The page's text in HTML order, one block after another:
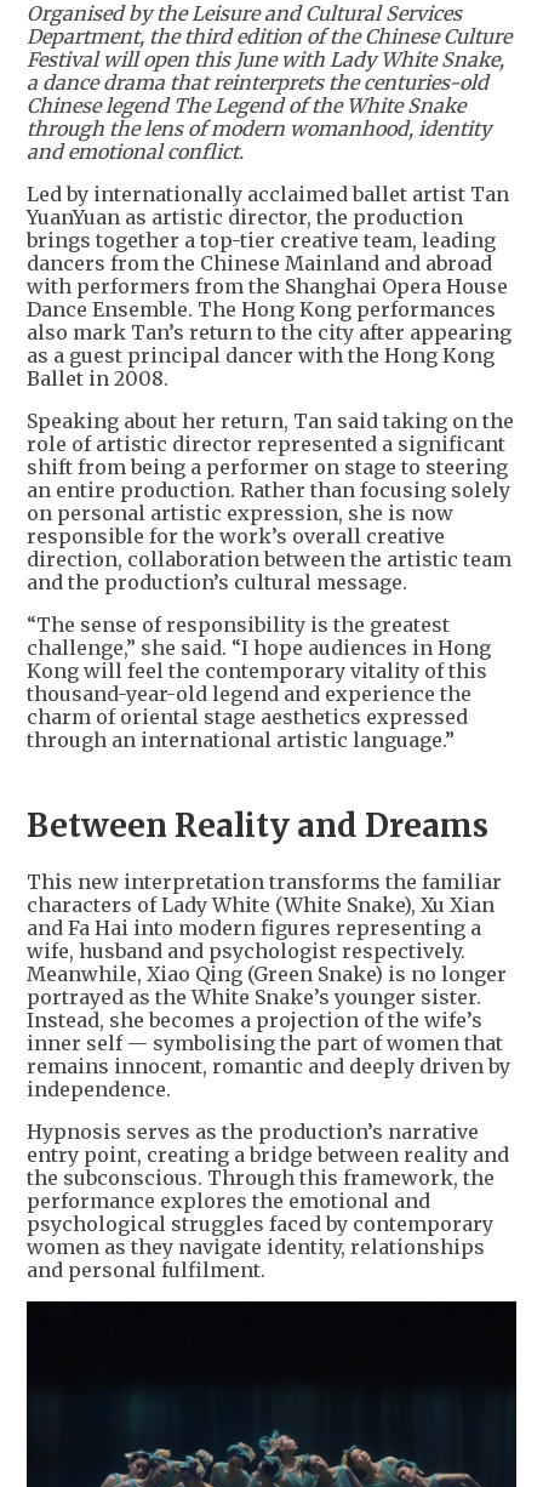
Organised by the Leisure and Cultural Services
Department, the third edition of the Chinese Culture
Festival will open this June with Lady White Snake,
a dance drama that reinterprets the centuries-old
Chinese legend The Legend of the White Snake
through the lens of modern womanhood, identity
and emotional conflict.
Led by internationally acclaimed ballet artist Tan
YuanYuan as artistic director, the production
brings together a top-tier creative team, leading
dancers from the Chinese Mainland and abroad
with performers from the Shanghai Opera House
Dance Ensemble. The Hong Kong performances
also mark Tan’s return to the city after appearing
as a guest principal dancer with the Hong Kong
Ballet in 2008.
Speaking about her return, Tan said taking on the
role of artistic director represented a significant
shift from being a performer on stage to steering
an entire production. Rather than focusing solely
on personal artistic expression, she is now
responsible for the work’s overall creative
direction, collaboration between the artistic team
and the production’s cultural message.
“The sense of responsibility is the greatest
challenge,” she said. “I hope audiences in Hong
Kong will feel the contemporary vitality of this
thousand-year-old legend and experience the
charm of oriental stage aesthetics expressed
through an international artistic language.”
Between Reality and Dreams
This new interpretation transforms the familiar
characters of Lady White (White Snake), Xu Xian
and Fa Hai into modern figures representing a
wife, husband and psychologist respectively.
Meanwhile, Xiao Qing (Green Snake) is no longer
portrayed as the White Snake’s younger sister.
Instead, she becomes a projection of the wife’s
inner self — symbolising the part of women that
remains innocent, romantic and deeply driven by
independence.
Hypnosis serves as the production’s narrative
entry point, creating a bridge between reality and
the subconscious. Through this framework, the
performance explores the emotional and
psychological struggles faced by contemporary
women as they navigate identity, relationships
and personal fulfilment.